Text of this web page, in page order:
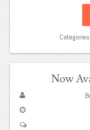
Categories:
Now